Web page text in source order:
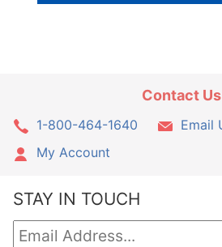
Contact Us
1-800-464-1640
Email
My Account
STAY IN TOUCH